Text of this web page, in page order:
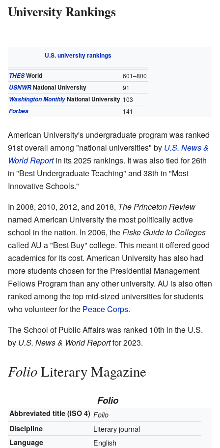
University Rankings
U.S. university rankings
THESWorld
601–800
USNWRNational University
91
Washington MonthlyNational University 103
Forbes
141
American University's undergraduate program was ranked
91st overall among "national universities" by U.S. News &
World Reportin its 2025 rankings. It was also tied for 26th
in "Best Undergraduate Teaching" and 38th in "Most
Innovative Schools."
In 2008, 2010, 2012, and 2018, The Princeton Review
named American University the most politically active
school in the nation. In 2006, theFiske Guide to Colleges
called AU a "Best Buy" college. This meant it offered good
academics for its cost. American University has also had
more students chosen for the Presidential Management
Fellows Program than any other university. AU is also often
ranked among the top mid-sized universities for students
who volunteer for the Peace Corps.
The School of Public Affairs was ranked 10th in the U.S.
by U.S. News & World Reportfor 2023.
FolioLiterary Magazine
Folio
Abbreviated title (ISO 4) Folio
Discipline
Literary journal
Language English